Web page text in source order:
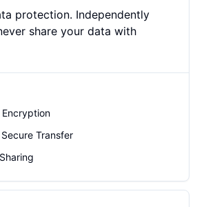
protection. Independently
share your data with
Transfer